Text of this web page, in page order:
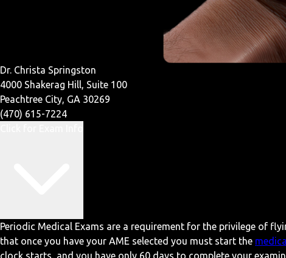
Dr. Christa Springston
4000 Shakerag Hill, Suite 100
Peachtree City, GA 30269
(470) 615-7224
Periodic Medical Exams are a requirement for the privilege of
that once you have your AME selected you must start the
clock starts, and you have only 60 days to complete your